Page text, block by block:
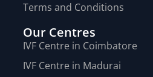
Terms and Conditions
Our Centres
IVF Centre in Coimbatore
IVF Centre in Madurai